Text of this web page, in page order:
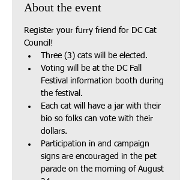
About the event
Register your furry friend for DC Cat
Council!
Three (3) cats will be elected.
Voting will be at the DC Fall
Festival information booth during
the festival.
Each cat will have a jar with their
bio so folks can vote with their
dollars.
Participation in and campaign
signs are encouraged in the pet
parade on the morning of August